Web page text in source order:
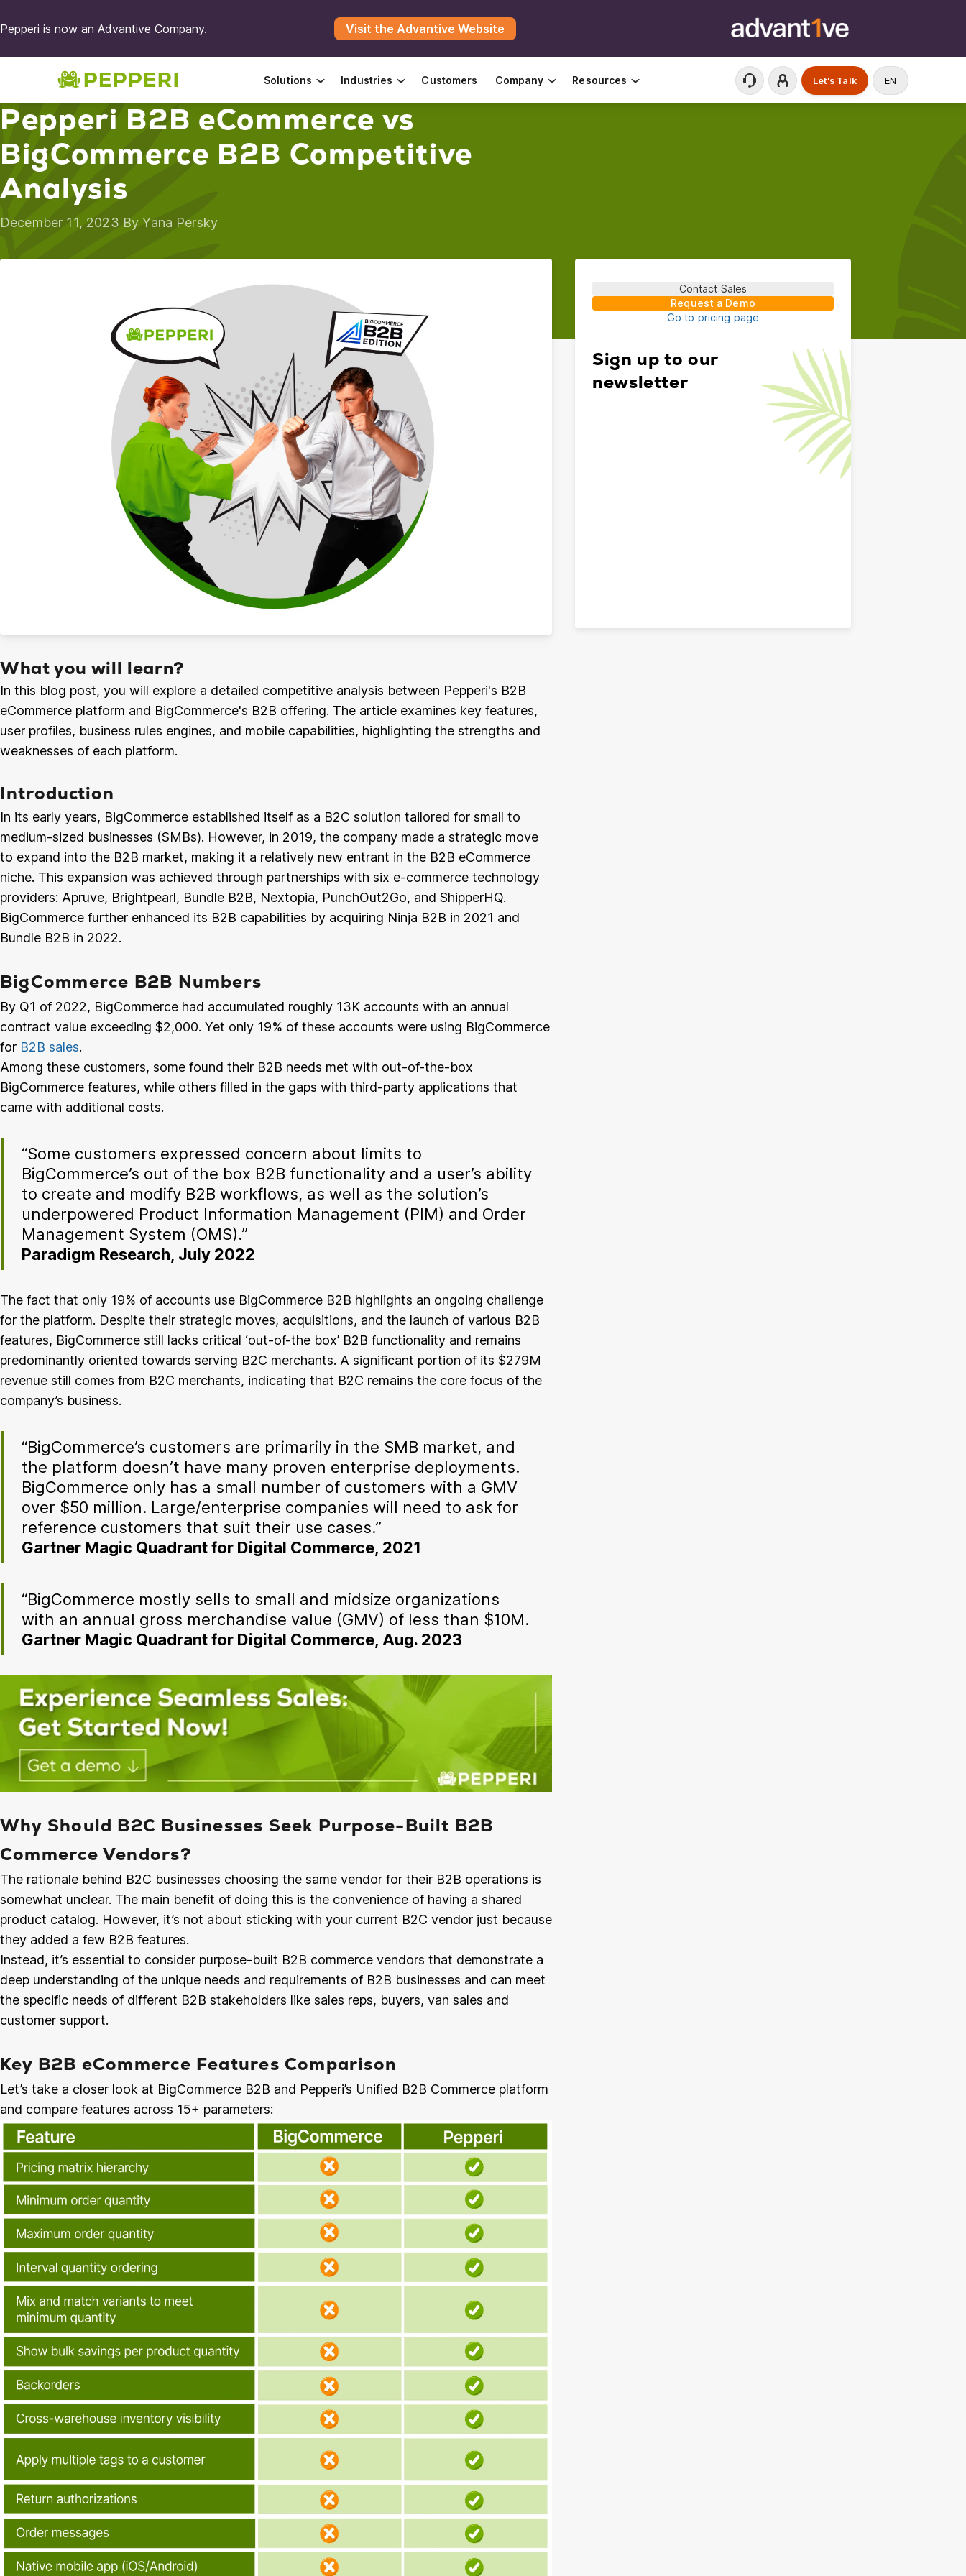
Pepperi is now an Advantive Company. Visit the Advantive Website
Solutions Industries Customers Company Resources Let's Talk EN
Pepperi B2B eCommerce vs
BigCommerce B2B Competitive
Analysis
December 11, 2023 ByYana Persky
What you will learn?
In this blog post, you will explore a detailed competitive analysis between Pepperi's B2B
eCommerce platform and BigCommerce's B2B offering. The article examines key features,
user profiles, business rules engines, and mobile capabilities, highlighting the strengths and
weaknesses of each platform.
Introduction
In its early years, BigCommerce established itself as a B2C solution tailored for small to
medium-sized businesses (SMBs). However, in 2019, the company made a strategic move
to expand into the B2B market, making it a relatively new entrant in the B2B eCommerce
niche. This expansion was achieved through partnerships with six e-commerce technology
providers: Apruve, Brightpearl, Bundle B2B, Nextopia, PunchOut2Go, and ShipperHQ.
BigCommerce further enhanced its B2B capabilities by acquiring Ninja B2B in 2021 and
Bundle B2B in 2022.
BigCommerce B2B Numbers
By Q1 of 2022, BigCommerce had accumulated roughly 13K accounts with an annual
contract value exceeding $2,000. Yet only 19% of these accounts were using BigCommerce
for B2B sales.
Among these customers, some found their B2B needs met with out-of-the-box
BigCommerce features, while others filled in the gaps with third-party applications that
came with additional costs.
“Some customers expressed concern about limits to
BigCommerce’s out of the box B2B functionality and a user’s ability
to create and modify B2B workflows, as well as the solution’s
underpowered Product Information Management (PIM) and Order
Management System (OMS).”
Paradigm Research, July 2022
The fact that only 19% of accounts use BigCommerce B2B highlights an ongoing challenge
for the platform. Despite their strategic moves, acquisitions, and the launch of various B2B
features, BigCommerce still lacks critical ‘out-of-the box’ B2B functionality and remains
predominantly oriented towards serving B2C merchants. A significant portion of its $279M
revenue still comes from B2C merchants, indicating that B2C remains the core focus of the
company’s business.
“BigCommerce’s customers are primarily in the SMB market, and
the platform doesn’t have many proven enterprise deployments.
BigCommerce only has a small number of customers with a GMV
over $50 million. Large/enterprise companies will need to ask for
reference customers that suit their use cases.”
Gartner Magic Quadrant for Digital Commerce, 2021
“BigCommerce mostly sells to small and midsize organizations
with an annual gross merchandise value (GMV) of less than $10M.
Gartner Magic Quadrant for Digital Commerce, Aug. 2023
Why Should B2C Businesses Seek Purpose-Built B2B
Commerce Vendors?
The rationale behind B2C businesses choosing the same vendor for their B2B operations is
somewhat unclear. The main benefit of doing this is the convenience of having a shared
product catalog. However, it’s not about sticking with your current B2C vendor just because
they added a few B2B features.
Instead, it’s essential to consider purpose-built B2B commerce vendors that demonstrate a
deep understanding of the unique needs and requirements of B2B businesses and can meet
the specific needs of different B2B stakeholders like sales reps, buyers, van sales and
customer support.
Key B2B eCommerce Features Comparison
Let’s take a closer look at BigCommerce B2B and Pepperi’s Unified B2B Commerce platform
and compare features across 15+ parameters:
Contact Sales
Request a Demo
Go to pricing page
Sign up to our
newsletter